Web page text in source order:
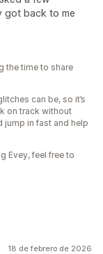
got back to me
the time to share
can be, so it’s
on track without
jump in fast and help
Evey, feel free to
18 de febrero de 2026